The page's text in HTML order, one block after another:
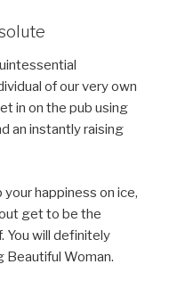
of our very own
in on the pub using
an instantly raising
happiness on ice,
get to be the
You will definitely
Woman.